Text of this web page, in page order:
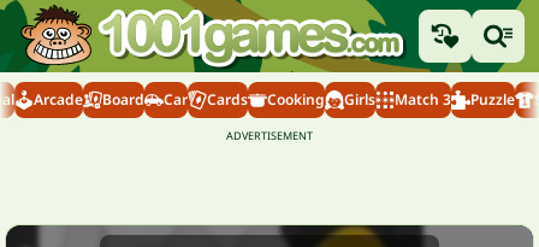
Arcade Board Car Cards Cooking Girls Match 3 Puzzle